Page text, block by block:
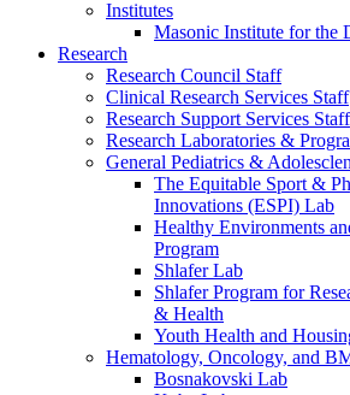
Institutes
Masonic Institute for the
Research
Research Council Staff
Clinical Research Services Staff
Research Support Services Staff
Research Laboratories &
General Pediatrics &
The Equitable Sport &
Innovations (ESPI) Lab
Healthy Environments
Program
Shlafer Lab
Shlafer Program for
& Health
Youth Health and
Hematology, Oncology, and
Bosnakovski Lab